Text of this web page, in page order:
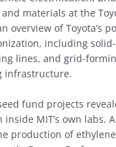
materials at the
overview of Toyota’s
including
lines, and grid-
infrastructure.
fund projects
MIT’s own labs.
production of